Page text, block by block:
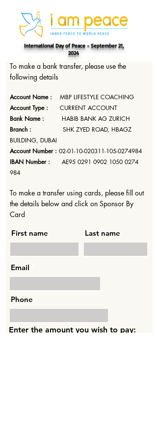
International Day of Peace - September 21,
2024
To make a bank transfer, please use the
following details
Account Name : MBP LIFESTYLE COACHING
Account Type :
CURRENT ACCOUNT
Bank Name :
HABIB BANK AG ZURICH
Branch :
SHK ZYED ROAD, HBAGZ
BUILDING, DUBAI
Account Number : 02-01-10-020311-105-0274984
IBAN Number : AE95 0291 0902 1050 0274
984
To make a transfer using cards, please fill out
the details below and click on Sponsor By
Card
First name
Last name
Email
Phone
Enter the amount you wish to pay: